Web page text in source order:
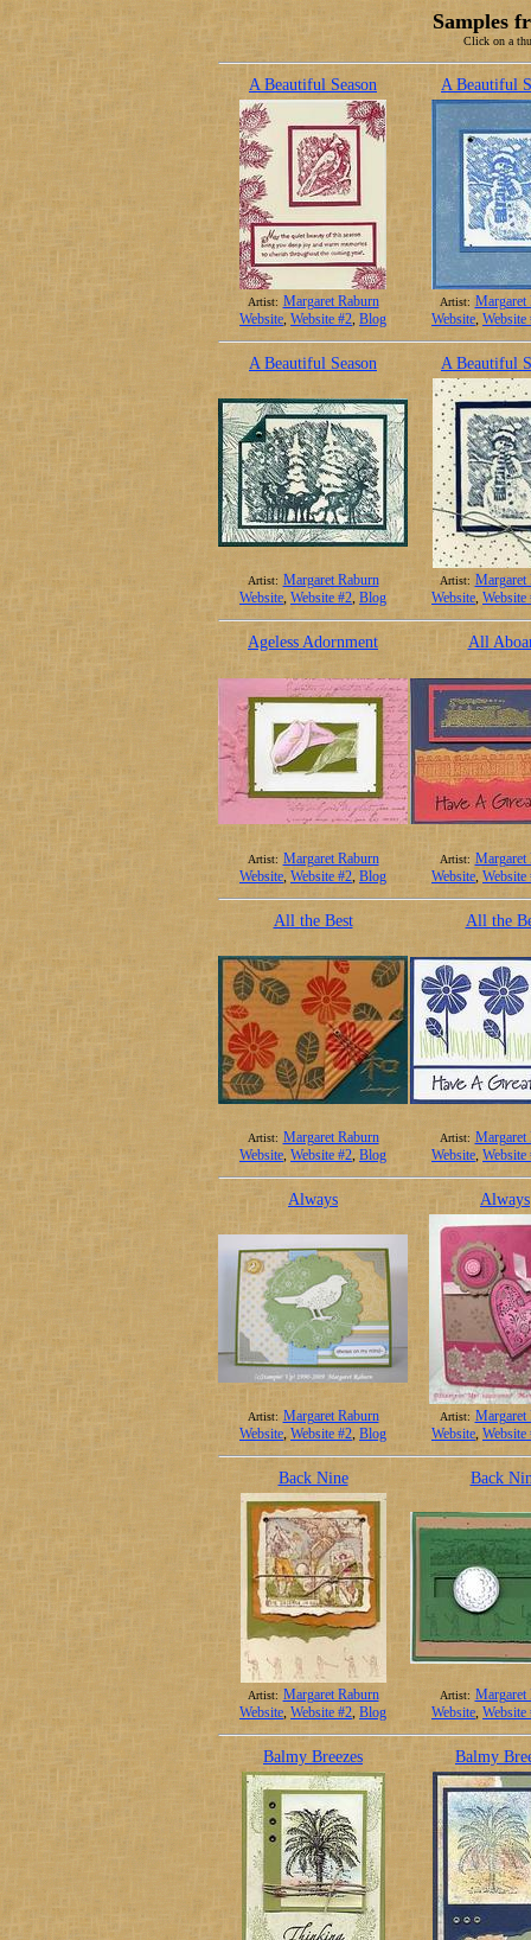
Samples
Click on a
A Beautiful Season
Artist: Margaret Raburn
Website, Website #2, Blog
A Beautiful
Artist: Margaret
Website, Website
A Beautiful Season
Artist: Margaret Raburn
Website, Website #2, Blog
A Beautiful
Artist: Margaret
Website, Website
Ageless Adornment
Artist: Margaret Raburn
Website,Website #2, Blog
All
Artist: Margaret
Website,Website
All the Best
Artist: Margaret Raburn
Website, Website #2,Blog
All the
Artist: Margaret
Website, Website
Always
Artist: Margaret Raburn
Website,Website #2, Blog
Always
Artist: Margaret
Website, Website
Back Nine
Artist: Margaret Raburn
Website, Website #2, Blog
Back
Artist: Margaret
Website, Website
Balmy Breezes Balmy